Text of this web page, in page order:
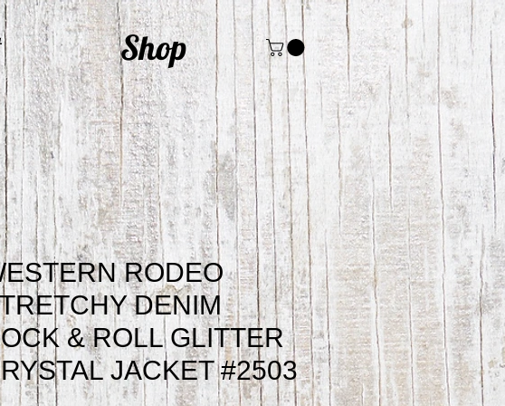
Shop
RODEO
DENIM
& ROLL GLITTER
JACKET #2503